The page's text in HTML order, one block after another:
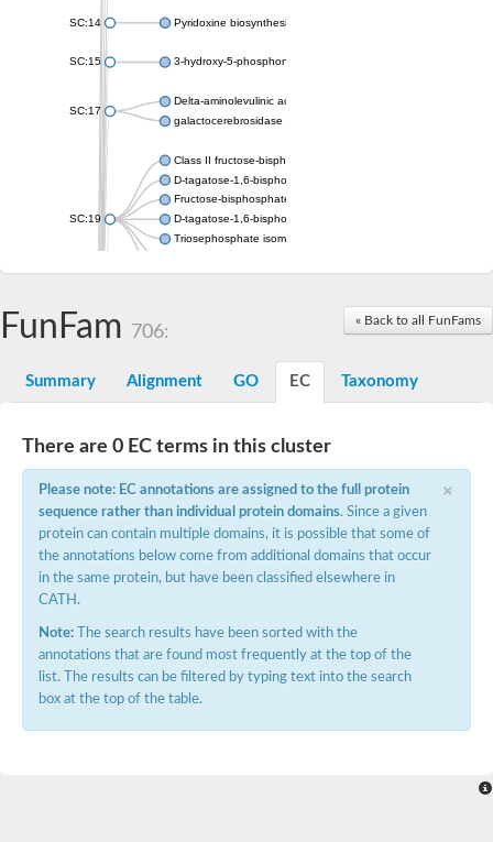
SC:14 Pyridoxine biosynthesis protein PDX1
SC:15 3-hydroxy-5-phosphonooxypentane-2,4-dione thiolase
SC:17
Delta-aminolevulinic acid dehydratase
galactocerebrosidase precursor
SC:19
Class II fructose-bisphosphate aldolase
D-tagatose-1,6-bisphosphate aldolase subunit GatY
Fructose-bisphosphate aldolase Fba
D-tagatose-1,6-bisphosphate aldolase subunit GatZ
Triosephosphate isomerase
Uridine monophosphate synthetase
Orotidine-5-phosphate decarboxylase/orotate
SC:20
Cytochrome b2, mitochondrial, putative
peroxisomal (S)-2-hydroxy-acid oxidase GLO1
Isopentenyl-diphosphate delta-isomerase
SC:21
Thiazole synthase
KHG/KDPG aldolase
Ribulose-phosphate 3-epimerase
Thiamine biosynthetic bifunctional enzyme
Multifunctional fusion protein
D-allulose-6-phosphate 3-epimerase
Thiamine-phosphate synthase
ribulose-phosphate 3-epimerase isoform X2
« Back to all FunFams
FunFam 706:
Summary Alignment GO EC Taxonomy
There are 0 EC terms in this cluster
×
Please note: EC annotations are assigned to the full protein
sequence rather than individual protein domains. Since a given
protein can contain multiple domains, it is possible that some of
the annotations below come from additional domains that occur
in the same protein, but have been classified elsewhere in
CATH.
Note: The search results have been sorted with the
annotations that are found most frequently at the top of the
list. The results can be filtered by typing text into the search
box at the top of the table.